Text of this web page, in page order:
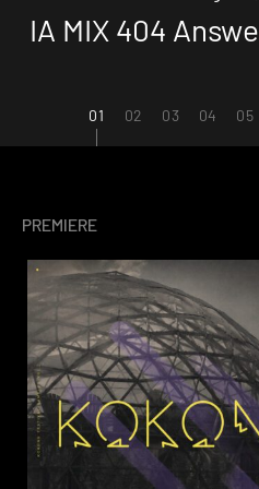
IA MIX 404
1 2 3 4 5
PREMIERE